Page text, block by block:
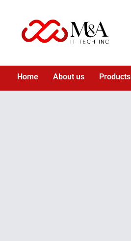
Home About us Products